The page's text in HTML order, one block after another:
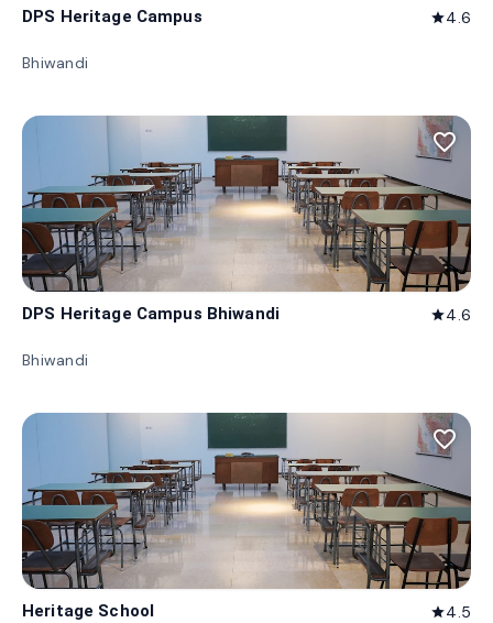
DPS Heritage Campus star4.6
Bhiwandi
favorite_border
DPS Heritage Campus Bhiwandi star4.6
Bhiwandi
favorite_border
Heritage School star4.5